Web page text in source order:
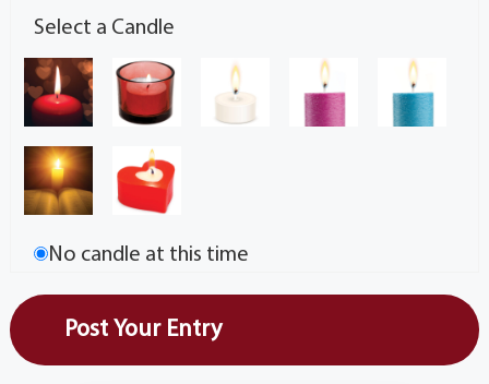
Select a Candle
No candle at this time